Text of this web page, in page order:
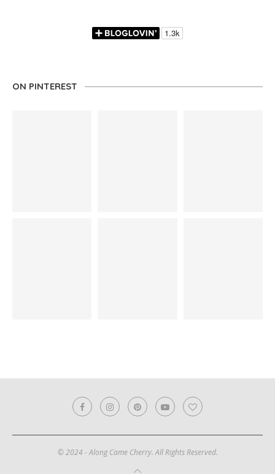
ON PINTEREST
© 2024 - Along Came Cherry. All Rights Reserved.